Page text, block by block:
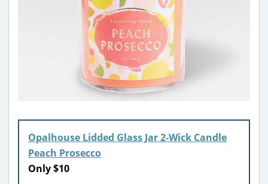
Opalhouse Lidded Glass Jar 2-Wick Candle
Peach Prosecco
Only $10